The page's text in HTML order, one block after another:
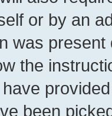
or by an
was
the
been